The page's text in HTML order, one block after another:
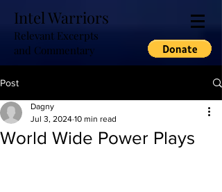
Intel Warriors
Relevant Excerpts
and Commentary
Post
World Wide Power Plays
Dagny
Jul 3, 2024 10 min read